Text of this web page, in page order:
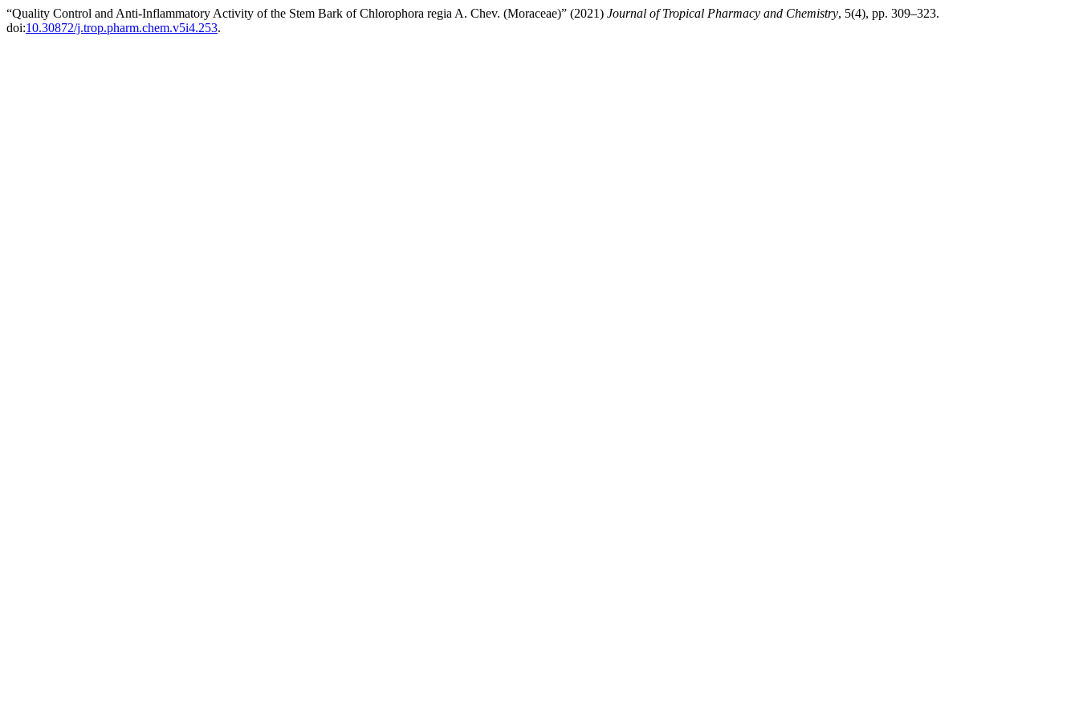
“Quality Control and Anti-Inflammatory Activity of the Stem Bark of Chlorophora regia A. Chev. (Moraceae)” (2021) Journal of Tropical Pharmacy and Chemistry, 5(4), pp. 309–323.
doi:10.30872/j.trop.pharm.chem.v5i4.253.